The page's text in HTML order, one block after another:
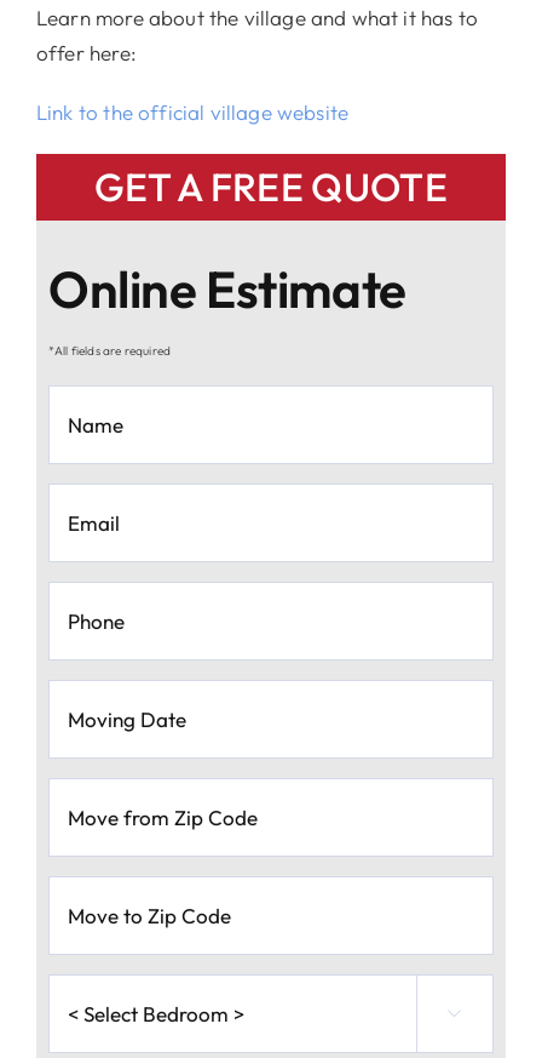
Learn more about the village and what it has to
offer here:
Link to the official village website
GET A FREE QUOTE
Online Estimate
*All fields are required
Date *
MM
slash
slash
YYYY
from
Select
